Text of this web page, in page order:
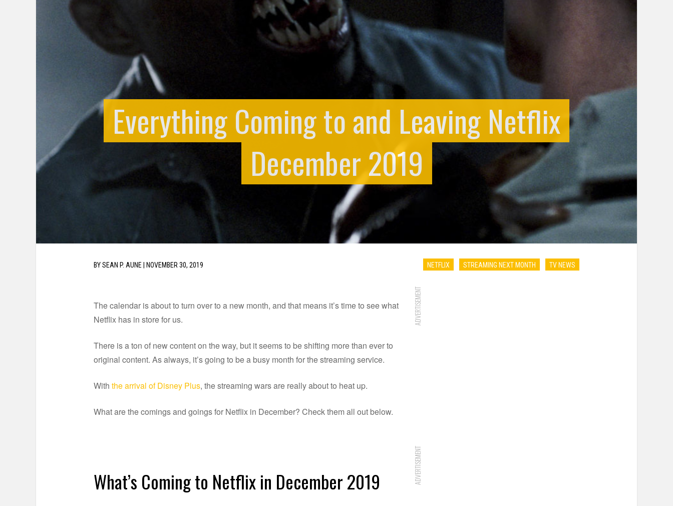
Everything Coming to and Leaving Netflix
December 2019
BYSEAN P. AUNE NOVEMBER 30, 2019 NETFLIX STREAMING NEXT MONTH TV NEWS
The calendar is about to turn over to a new month, and that means it’s time to see what
Netflix has in store for us.
There is a ton of new content on the way, but it seems to be shifting more than ever to
original content. As always, it’s going to be a busy month for the streaming service.
With the arrival of Disney Plus, the streaming wars are really about to heat up.
What are the comings and goings for Netflix in December? Check them all out below.
ADVERTISEMENT
What’s Coming to Netflix in December 2019 ADVERTISEMENT